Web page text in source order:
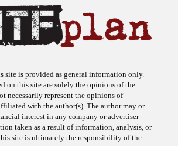
site is provided as general information only.
on this site are solely the opinions of the
necessarily represent the opinions of
with the author(s). The author may or
interest in any company or advertiser
taken as a result of information, analysis, or
site is ultimately the responsibility of the